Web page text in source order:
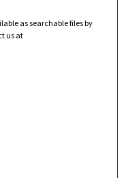
as searchable files by
us at